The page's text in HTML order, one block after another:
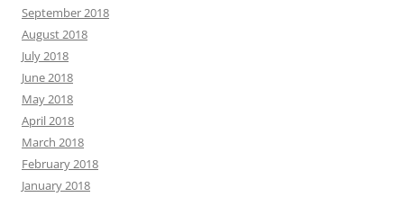
September 2018
August 2018
July 2018
June 2018
May 2018
April 2018
March 2018
February 2018
January 2018